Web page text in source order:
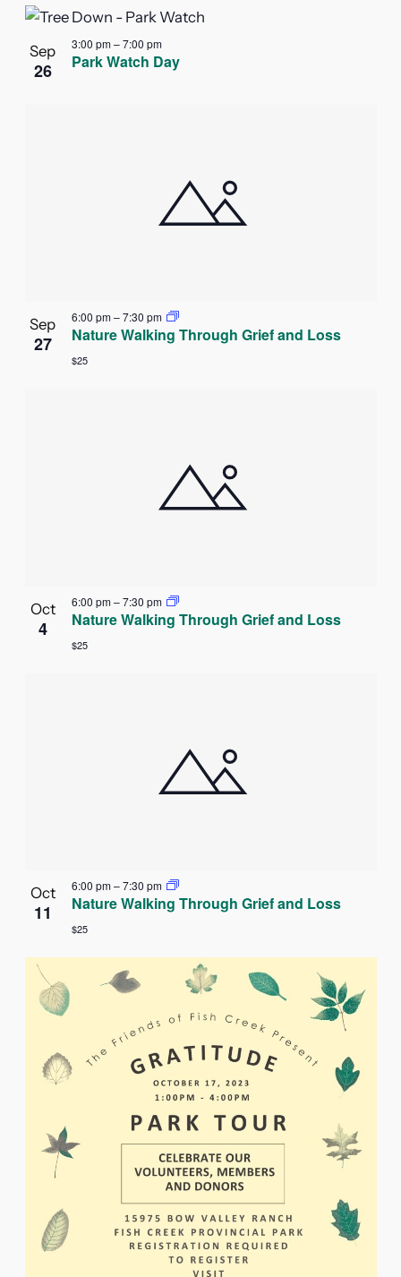
Sep
26
3:00 pm–7:00 pm
Park Watch Day
Sep
27
6:00 pm–7:30 pm
Nature Walking Through Grief and Loss
$25
Oct
4
6:00 pm–7:30 pm
Nature Walking Through Grief and Loss
$25
Oct
11
6:00 pm–7:30 pm
Nature Walking Through Grief and Loss
$25